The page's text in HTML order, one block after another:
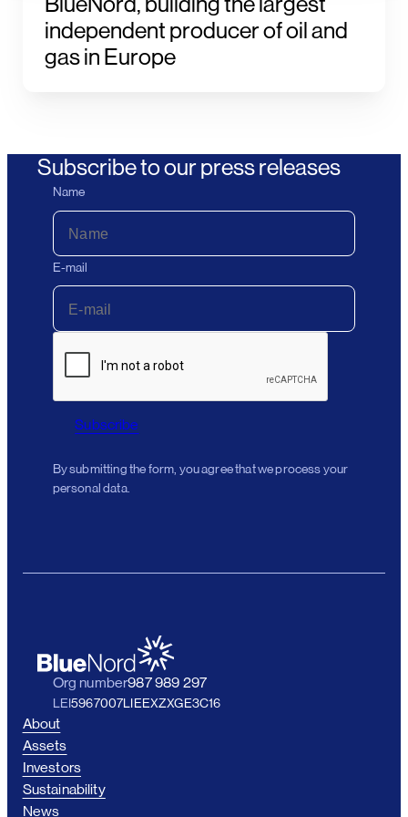
independent producer of oil and
gas in Europe
Subscribe to our press releases
Name
E-mail
Subscribe
By submitting the form, you agree that we process your
personal data.
Org number987 989 297
LEI5967007LIEEXZXGE3C16
About
Assets
Investors
Sustainability
News